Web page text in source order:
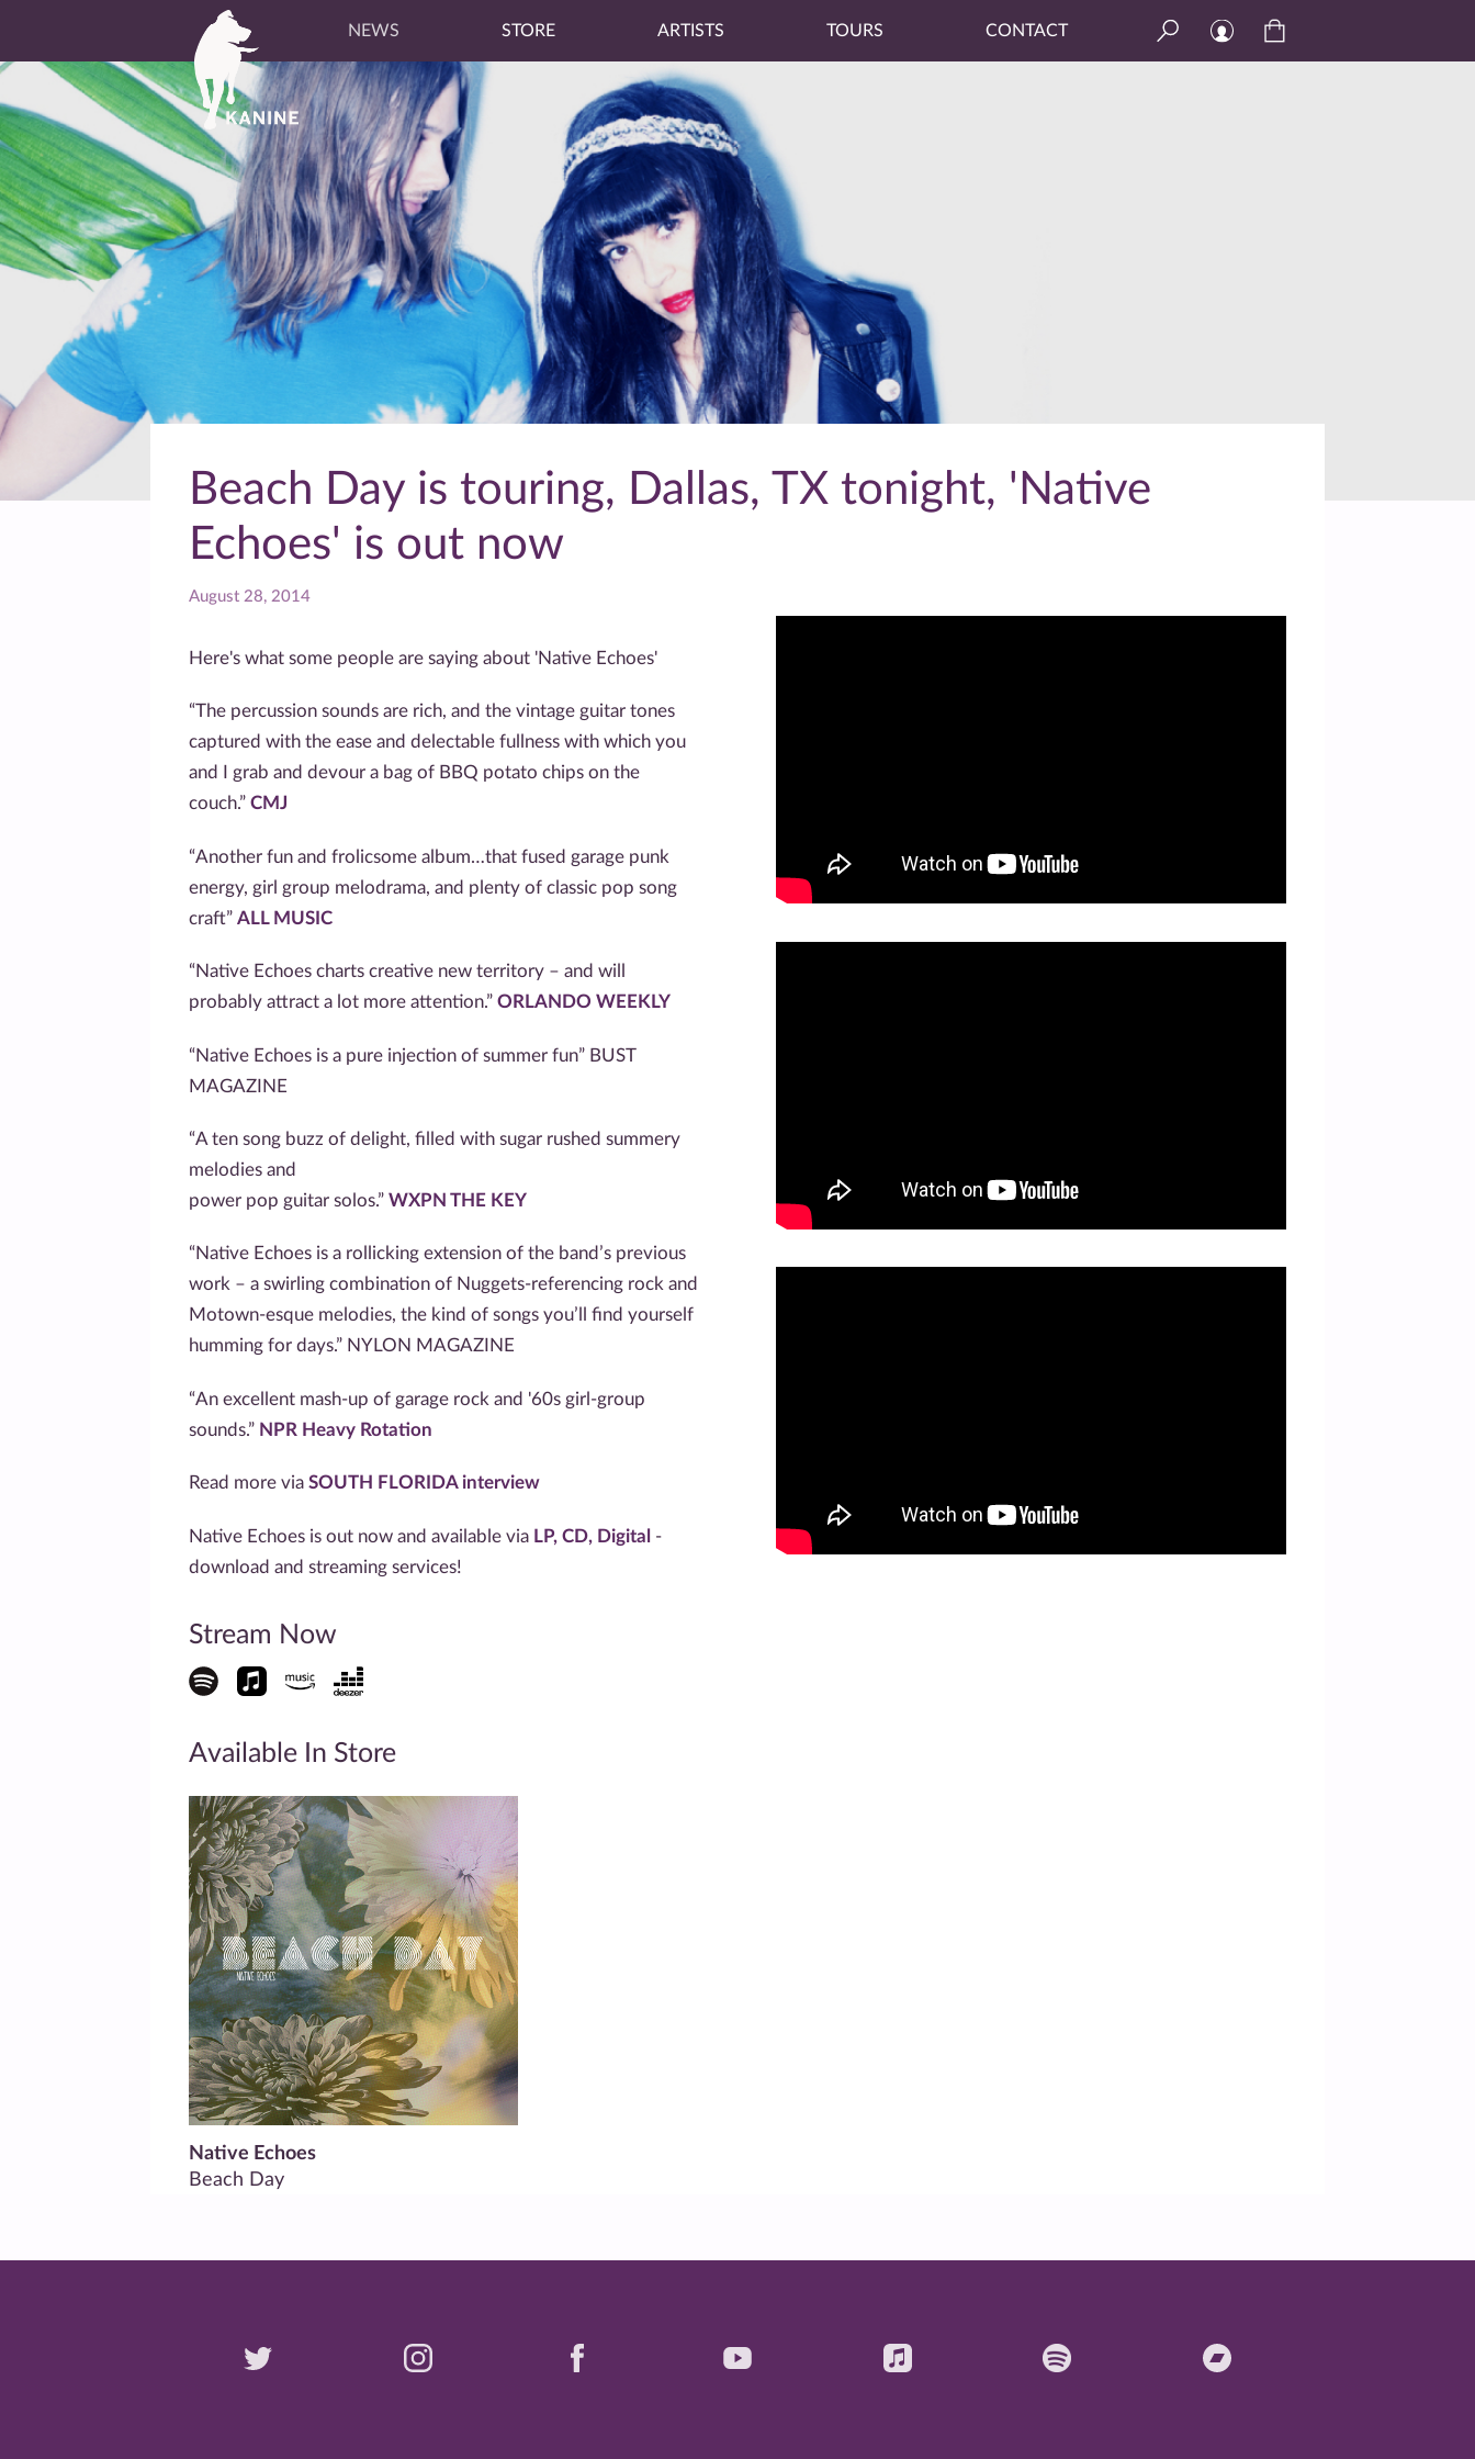
NEWS STORE ARTISTS TOURS CONTACT
Beach Day is touring, Dallas, TX tonight, 'Native
Echoes' is out now
August 28, 2014
Here's what some people are saying about 'Native Echoes'
“The percussion sounds are rich, and the vintage guitar tones
captured with the ease and delectable fullness with which you
and I grab and devour a bag of BBQ potato chips on the
couch.” CMJ
“Another fun and frolicsome album…that fused garage punk
energy, girl group melodrama, and plenty of classic pop song
craft” ALL MUSIC
“Native Echoes charts creative new territory – and will
probably attract a lot more attention.” ORLANDO WEEKLY
“Native Echoes is a pure injection of summer fun” BUST
MAGAZINE
“A ten song buzz of delight, filled with sugar rushed summery
melodies and
power pop guitar solos.” WXPN THE KEY
“Native Echoes is a rollicking extension of the band’s previous
work – a swirling combination of Nuggets-referencing rock and
Motown-esque melodies, the kind of songs you’ll find yourself
humming for days.” NYLON MAGAZINE
“An excellent mash-up of garage rock and '60s girl-group
sounds.” NPR Heavy Rotation
Read more via SOUTH FLORIDA interview
Native Echoes is out now and available via LP, CD, Digital -
download and streaming services!
Stream Now
Available In Store
Native Echoes
Beach Day